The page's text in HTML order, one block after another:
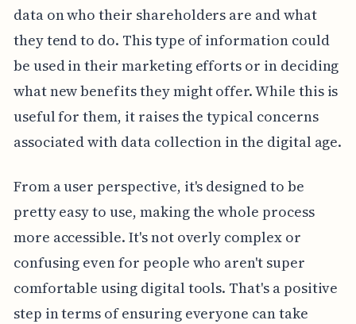
data on who their shareholders are and what
they tend to do. This type of information could
be used in their marketing efforts or in deciding
what new benefits they might offer. While this is
useful for them, it raises the typical concerns
associated with data collection in the digital age.
From a user perspective, it's designed to be
pretty easy to use, making the whole process
more accessible. It's not overly complex or
confusing even for people who aren't super
comfortable using digital tools. That's a positive
step in terms of ensuring everyone can take